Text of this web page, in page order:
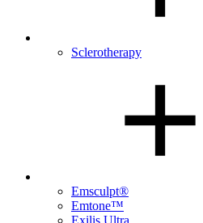
Sclerotherapy
Emsculpt®
Emtone™
Exilis Ultra